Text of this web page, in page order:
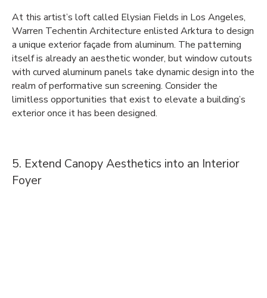
At this artist’s loft called Elysian Fields in Los Angeles,
Warren Techentin Architecture enlisted Arktura to design
a unique exterior façade from aluminum. The patterning
itself is already an aesthetic wonder, but window cutouts
with curved aluminum panels take dynamic design into the
realm of performative sun screening. Consider the
limitless opportunities that exist to elevate a building’s
exterior once it has been designed.
5. Extend Canopy Aesthetics into an Interior
Foyer